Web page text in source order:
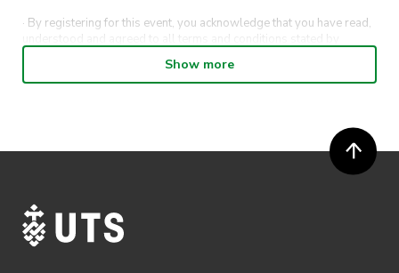
· By registering for this event, you acknowledge that you have read,
understood and agreed to all terms and conditions stated by
· By entering in a contest or competition, you agree for your
· ActivateUTS’ decision as to those able to take part and selection of
· ActivateUTS shall have the right, at its sole discretion and at any
time, to change or modify these terms and conditions, such change
Show more